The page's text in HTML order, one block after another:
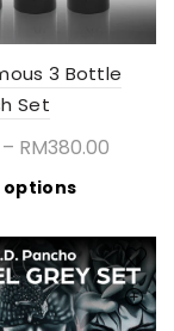
3 Bottle
Set
– RM380.00
optionsThis
has
multiple
variants.
The